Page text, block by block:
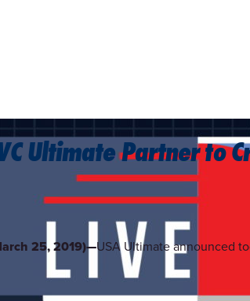
Ultimate Partner to
25, 2019)—USA Ultimate announced